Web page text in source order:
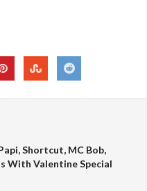
Shortcut, MC Bob,
With Valentine Special